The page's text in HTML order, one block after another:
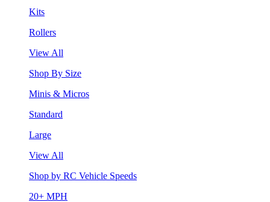
Kits
Rollers
View All
Shop By Size
Minis & Micros
Standard
Large
View All
Shop by RC Vehicle Speeds
20+ MPH